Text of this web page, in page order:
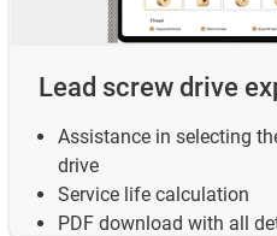
Lead screw drive
Assistance in selecting
drive
Service life calculation
PDF download with all